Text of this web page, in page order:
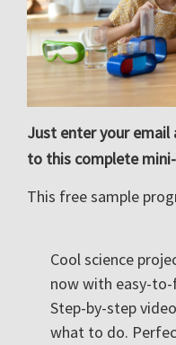
Just enter your email
to this complete
This free sample
Cool science
now with easy-
Step-by-step
what to do.